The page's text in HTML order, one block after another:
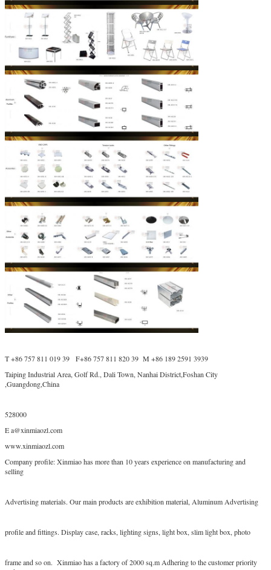
T +86 757 811 019 39 F+86 757 811 820 39 M +86 189 2591 3939
Taiping Industrial Area, Golf Rd., Dali Town, Nanhai District,Foshan City
,Guangdong,China
528000
E a@xinmiaozl.com
www.xinmiaozl.com
Company profile: Xinmiao has more than 10 years experience on manufacturing and
selling
Advertising materials. Our main products are exhibition material, Aluminum Advertising
profile and fittings. Display case, racks, lighting signs, light box, slim light box, photo
frame and so on. Xinmiao has a factory of 2000 sq.m Adhering to the customer priority